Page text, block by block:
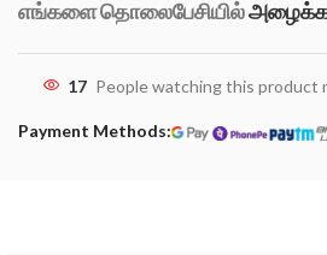
எங்களை தொலைபேசியில்
17 People watching this product
Payment Methods: